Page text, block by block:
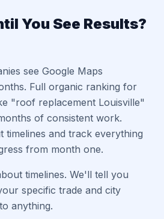
You See Results?
see Google Maps
Full organic ranking for
"roof replacement Louisville"
of consistent work.
and track everything
from month one.
timelines. We'll tell you
specific trade and city
anything.